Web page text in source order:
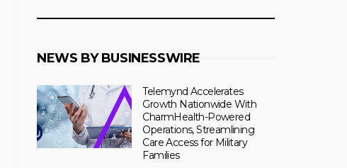
NEWS BY BUSINESSWIRE
Telemynd Accelerates
Growth Nationwide With
CharmHealth-Powered
Operations, Streamlining
Care Access for Military
Families